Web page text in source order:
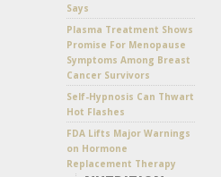
Says
Plasma Treatment Shows
Promise For Menopause
Symptoms Among Breast
Cancer Survivors
Self-Hypnosis Can Thwart
Hot Flashes
FDA Lifts Major Warnings
on Hormone
Replacement Therapy